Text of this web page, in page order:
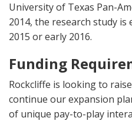
University of Texas Pan-
2014, the research study is
2015 or early 2016.
Funding
Rockcliffe is looking to
continue our expansion
of unique pay-to-play